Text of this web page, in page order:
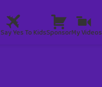
Say Yes To KidsSponsorMy Videos